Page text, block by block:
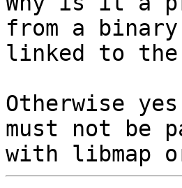
from a
linked to
Otherwise
must not be